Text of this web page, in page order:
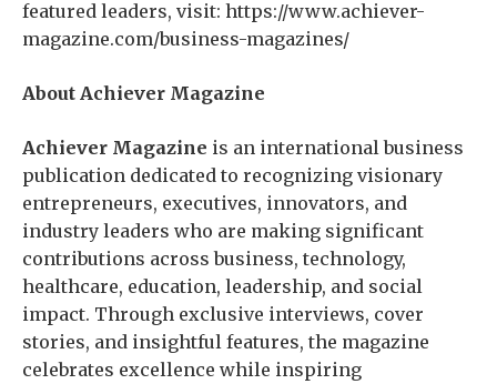
featured leaders, visit: https://www.achiever-
magazine.com/business-magazines/
About Achiever Magazine
Achiever Magazine is an international business
publication dedicated to recognizing visionary
entrepreneurs, executives, innovators, and
industry leaders who are making significant
contributions across business, technology,
healthcare, education, leadership, and social
impact. Through exclusive interviews, cover
stories, and insightful features, the magazine
celebrates excellence while inspiring